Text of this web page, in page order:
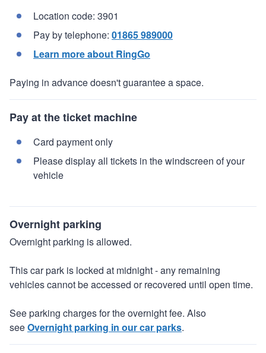
Location code: 3901
Pay by telephone: 01865 989000
Learn more about RingGo
Paying in advance doesn't guarantee a space.
Pay at the ticket machine
Card payment only
Please display all tickets in the windscreen of your
vehicle
Overnight parking
Overnight parking is allowed.
This car park is locked at midnight - any remaining
vehicles cannot be accessed or recovered until open time.
See parking charges for the overnight fee. Also
seeOvernight parking in our car parks.